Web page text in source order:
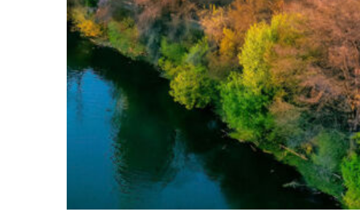
Perfect weekend in